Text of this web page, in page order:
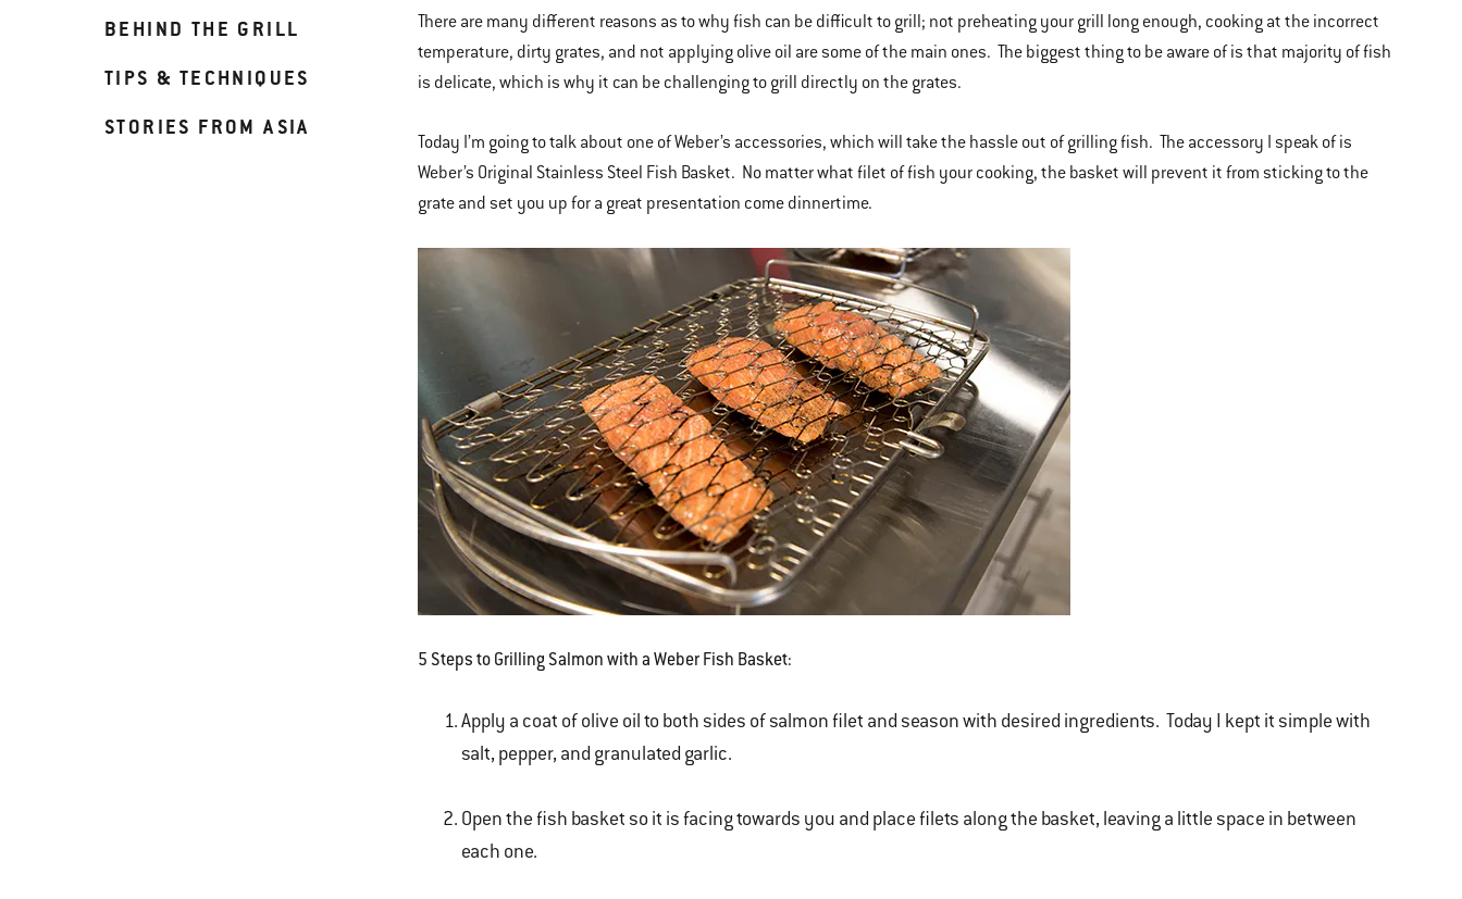
BEHIND THE GRILL
TIPS & TECHNIQUES
STORIES FROM ASIA
There are many different reasons as to why fish can be difficult to grill; not preheating your grill long enough, cooking at the incorrect
temperature, dirty grates, and not applying olive oil are some of the main ones. The biggest thing to be aware of is that majority of fish
is delicate, which is why it can be challenging to grill directly on the grates.
Today I’m going to talk about one of Weber’s accessories, which will take the hassle out of grilling fish. The accessory I speak of is
Weber’s Original Stainless Steel Fish Basket. No matter what filet of fish your cooking, the basket will prevent it from sticking to the
grate and set you up for a great presentation come dinnertime.
5 Steps to Grilling Salmon with a Weber Fish Basket:
Apply a coat of olive oil to both sides of salmon filet and season with desired ingredients. Today I kept it simple with
salt, pepper, and granulated garlic.
Open the fish basket so it is facing towards you and place filets along the basket, leaving a little space in between
each one.